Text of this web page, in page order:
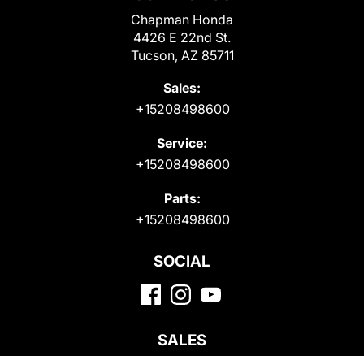
Chapman Honda
4426 E 22nd St.
Tucson, AZ 85711
Sales:
+15208498600
Service:
+15208498600
Parts:
+15208498600
SOCIAL
SALES